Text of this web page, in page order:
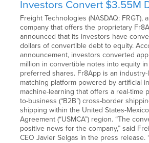
Investors Convert $3.55M
Freight Technologies (NASDAQ: FRGT),
company that offers the proprietary
announced that its investors have
dollars of convertible debt to equity.
announcement, investors converted
million in convertible notes into equity
preferred shares. Fr8App is an
matching platform powered by artificial
machine-learning that offers a real-time
to-business (“B2B”) cross-border
shipping within the United States-
Agreement (“USMCA”) region. “The
positive news for the company,” said
CEO Javier Selgas in the press release.